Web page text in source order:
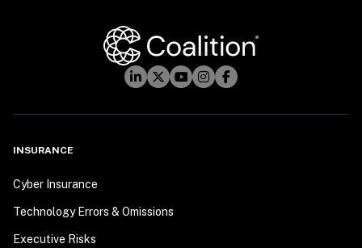
INSURANCE
Cyber Insurance
Technology Errors & Omissions
Executive Risks